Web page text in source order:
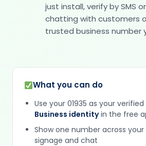
just install, verify by SMS
chatting with customers
trusted business number
What you can do
Use your 01935 as your verified
Business identityin the free
Show one number across your
signage and chat